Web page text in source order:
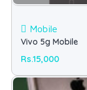
Mobile
Vivo 5g Mobile
Rs.15,000